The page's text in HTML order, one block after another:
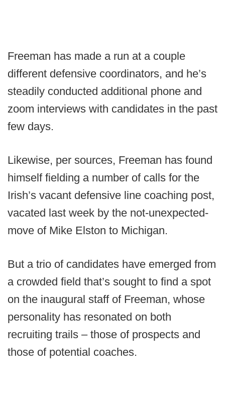
Freeman has made a run at a couple
different defensive coordinators, and he’s
steadily conducted additional phone and
zoom interviews with candidates in the past
few days.
Likewise, per sources, Freeman has found
himself fielding a number of calls for the
Irish’s vacant defensive line coaching post,
vacated last week by the not-unexpected-
move of Mike Elston to Michigan.
But a trio of candidates have emerged from
a crowded field that’s sought to find a spot
on the inaugural staff of Freeman, whose
personality has resonated on both
recruiting trails – those of prospects and
those of potential coaches.